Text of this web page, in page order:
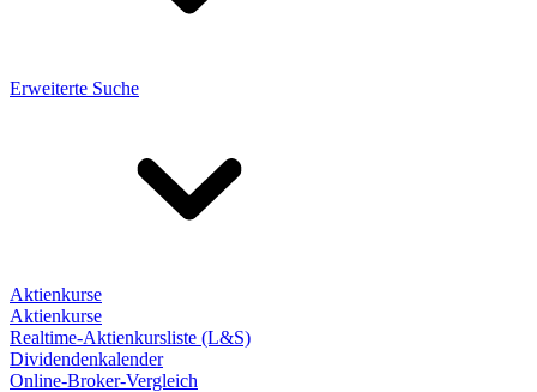
Erweiterte Suche
Aktienkurse
Aktienkurse
Realtime-Aktienkursliste (L&S)
Dividendenkalender
Online-Broker-Vergleich